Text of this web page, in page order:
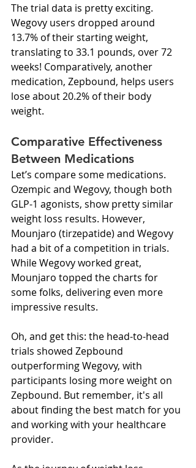
The trial data is pretty exciting.
Wegovy users dropped around
13.7% of their starting weight,
translating to 33.1 pounds, over 72
weeks! Comparatively, another
medication, Zepbound, helps users
lose about 20.2% of their body
weight.
Comparative Effectiveness
Between Medications
Let’s compare some medications.
Ozempic and Wegovy, though both
GLP-1 agonists, show pretty similar
weight loss results. However,
Mounjaro (tirzepatide) and Wegovy
had a bit of a competition in trials.
While Wegovy worked great,
Mounjaro topped the charts for
some folks, delivering even more
impressive results.
Oh, and get this: the head-to-head
trials showed Zepbound
outperforming Wegovy, with
participants losing more weight on
Zepbound. But remember, it's all
about finding the best match for you
and working with your healthcare
provider.